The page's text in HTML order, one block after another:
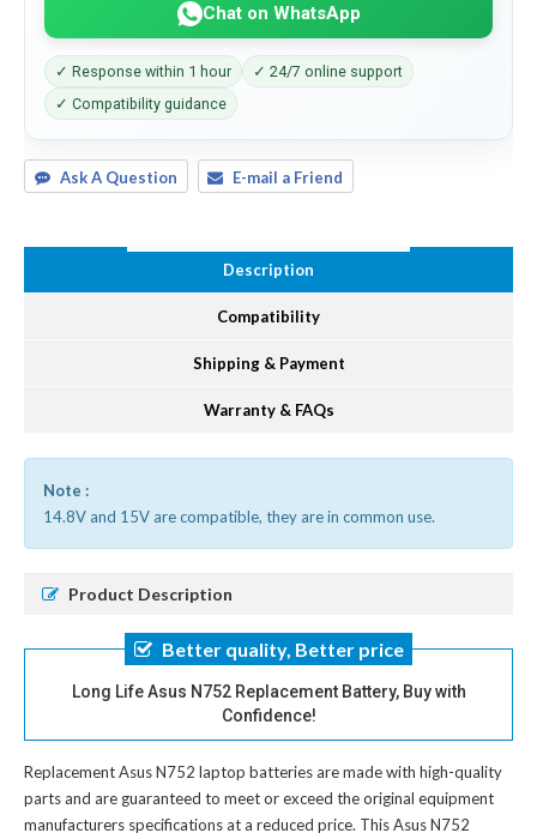
Chat on WhatsApp
✓ Response within 1 hour
✓ 24/7 online support
✓ Compatibility guidance
Ask A Question E-mail a Friend
Description
Compatibility
Shipping & Payment
Warranty & FAQs
Note :
14.8V and 15V are compatible, they are in common use.
Product Description
Better quality, Better price
Long Life Asus N752 Replacement Battery, Buy with
Confidence!
Replacement Asus N752 laptop batteriesare made with high-quality
parts and are guaranteed to meet or exceed the original equipment
manufacturers specifications at a reduced price. This Asus N752